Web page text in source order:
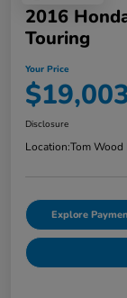
2016
Touring
Your Price
Disclosure
Location:Tom Wood
Explore